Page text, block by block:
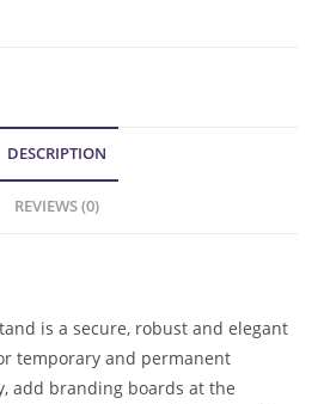
DESCRIPTION
REVIEWS (0)
is a secure, robust and elegant
temporary and permanent
add branding boards at the